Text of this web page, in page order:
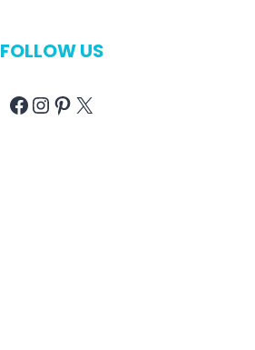
FOLLOW US
Facebook
Instagram
Pinterest
X